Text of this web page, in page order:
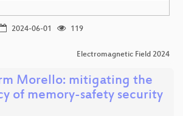
2024-06-01
119
Electromagnetic Field 2024
Morello: mitigating the
of memory-safety security